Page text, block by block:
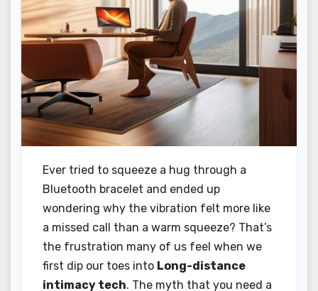
Ever tried to squeeze a hug through a
Bluetooth bracelet and ended up
wondering why the vibration felt more like
a missed call than a warm squeeze? That’s
the frustration many of us feel when we
first dip our toes into Long-distance
intimacy tech. The myth that you need a